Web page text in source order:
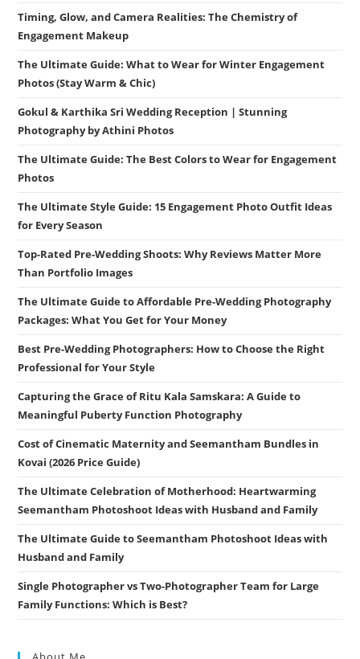
Timing, Glow, and Camera Realities: The Chemistry of
Engagement Makeup
The Ultimate Guide: What to Wear for Winter Engagement
Photos (Stay Warm & Chic)
Gokul & Karthika Sri Wedding Reception | Stunning
Photography by Athini Photos
The Ultimate Guide: The Best Colors to Wear for Engagement
Photos
The Ultimate Style Guide: 15 Engagement Photo Outfit Ideas
for Every Season
Top-Rated Pre-Wedding Shoots: Why Reviews Matter More
Than Portfolio Images
The Ultimate Guide to Affordable Pre-Wedding Photography
Packages: What You Get for Your Money
Best Pre-Wedding Photographers: How to Choose the Right
Professional for Your Style
Capturing the Grace of Ritu Kala Samskara: A Guide to
Meaningful Puberty Function Photography
Cost of Cinematic Maternity and Seemantham Bundles in
Kovai (2026 Price Guide)
The Ultimate Celebration of Motherhood: Heartwarming
Seemantham Photoshoot Ideas with Husband and Family
The Ultimate Guide to Seemantham Photoshoot Ideas with
Husband and Family
Single Photographer vs Two-Photographer Team for Large
Family Functions: Which is Best?